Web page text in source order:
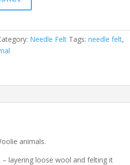
r
i
e
Needle Felt Tags:needle felt,
animals.
layering loose wool and felting it